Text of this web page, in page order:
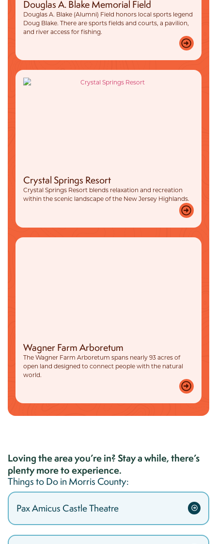
Douglas A. Blake Memorial Field
Douglas A. Blake (Alumni) Field honors local sports legend
Doug Blake. There are sports fields and courts, a pavilion,
and river access for fishing.
Crystal Springs Resort
Crystal Springs Resort blends relaxation and recreation
within the scenic landscape of the New Jersey Highlands.
Wagner Farm Arboretum
The Wagner Farm Arboretum spans nearly 93 acres of
open land designed to connect people with the natural
world.
Loving the area you’re in? Stay a while, there’s
plenty more to experience.
Things to Do in MorrisCounty:
Pax Amicus Castle Theatre